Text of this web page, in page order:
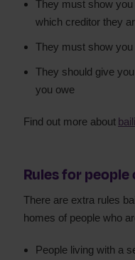
They must show you
which creditor they
They must show
They should give
you owe
Find out more about
Rules for
There are extra rules
homes of people who
People living with a